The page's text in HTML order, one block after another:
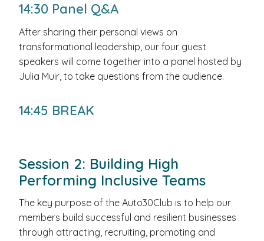
14:30 Panel Q&A
After sharing their personal views on
transformational leadership, our four guest
speakers will come together into a panel hosted by
Julia Muir, to take questions from the audience.
14:45 BREAK
Session 2: Building High
Performing Inclusive Teams
The key purpose of the Auto30Club is to help our
members build successful and resilient businesses
through attracting, recruiting, promoting and